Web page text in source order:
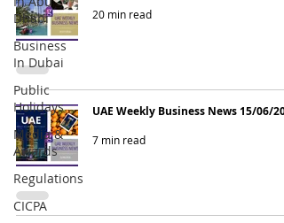
Dhabi
Business
In Dubai
Public
Holidays
Media &
Awards
Regulations
CICPA
20 min read
UAE Weekly Business News 15/06/
7 min read